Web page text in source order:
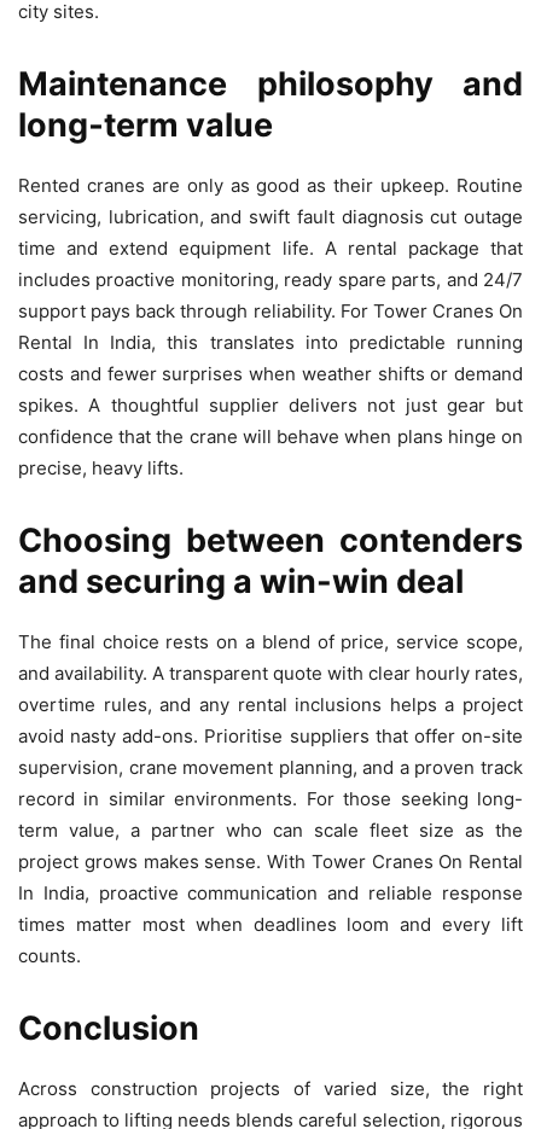
city sites.
Maintenance philosophy and
long‑term value
Rented cranes are only as good as their upkeep. Routine
servicing, lubrication, and swift fault diagnosis cut outage
time and extend equipment life. A rental package that
includes proactive monitoring, ready spare parts, and 24/7
support pays back through reliability. For Tower Cranes On
Rental In India, this translates into predictable running
costs and fewer surprises when weather shifts or demand
spikes. A thoughtful supplier delivers not just gear but
confidence that the crane will behave when plans hinge on
precise, heavy lifts.
Choosing between contenders
and securing a win-win deal
The final choice rests on a blend of price, service scope,
and availability. A transparent quote with clear hourly rates,
overtime rules, and any rental inclusions helps a project
avoid nasty add-ons. Prioritise suppliers that offer on-site
supervision, crane movement planning, and a proven track
record in similar environments. For those seeking long-
term value, a partner who can scale fleet size as the
project grows makes sense. With Tower Cranes On Rental
In India, proactive communication and reliable response
times matter most when deadlines loom and every lift
counts.
Conclusion
Across construction projects of varied size, the right
approach to lifting needs blends careful selection, rigorous